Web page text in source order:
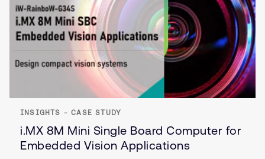
INSIGHTS - CASE STUDY
i.MX 8M Mini Single Board Computer for
Embedded Vision Applications